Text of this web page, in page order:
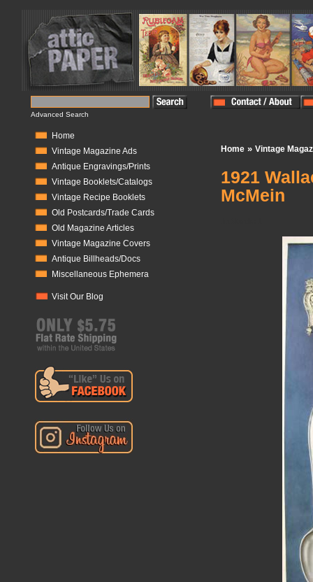
Advanced Search
Home
Vintage Magazine Ads
Antique Engravings/Prints
Vintage Booklets/Catalogs
Vintage Recipe Booklets
Old Postcards/Trade Cards
Old Magazine Articles
Vintage Magazine Covers
Antique Billheads/Docs
Miscellaneous Ephemera
Visit Our Blog
Home » Vintage
1921
McMein